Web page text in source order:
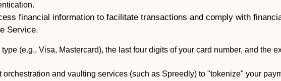
financial information to facilitate transactions and comply with
Service.
(e.g., Visa, Mastercard), the last four digits of your card number, and the
and vaulting services (such as Spreedly) to "tokenize" your